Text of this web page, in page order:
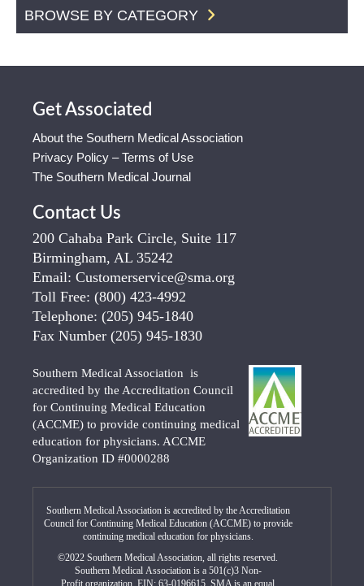
BROWSE BY CATEGORY
Get Associated
About the Southern Medical Association
Privacy Policy – Terms of Use
The Southern Medical Journal
Contact Us
200 Cahaba Park Circle, Suite 117
Birmingham, AL 35242
Email: Customerservice@sma.org
Toll Free: (800) 423-4992
Telephone: (205) 945-1840
Fax Number (205) 945-1830
Southern Medical Association is
accredited by the Accreditation Council
for Continuing Medical Education
(ACCME) to provide continuing medical
education for physicians. ACCME
Organization ID #0000288
Southern Medical Association is accredited by the Accreditation
Council for Continuing Medical Education (ACCME) to provide
continuing medical education for physicians.
©2022 Southern Medical Association, all rights reserved.
Southern Medical Association is a 501(c)3 Non-
Profit organization. EIN: 63-0196615. SMA is an equal